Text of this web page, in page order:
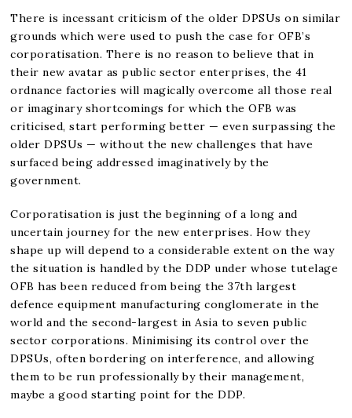
There is incessant criticism of the older DPSUs on similar
grounds which were used to push the case for OFB’s
corporatisation. There is no reason to believe that in
their new avatar as public sector enterprises, the 41
ordnance factories will magically overcome all those real
or imaginary shortcomings for which the OFB was
criticised, start performing better — even surpassing the
older DPSUs — without the new challenges that have
surfaced being addressed imaginatively by the
government.
Corporatisation is just the beginning of a long and
uncertain journey for the new enterprises. How they
shape up will depend to a considerable extent on the way
the situation is handled by the DDP under whose tutelage
OFB has been reduced from being the 37th largest
defence equipment manufacturing conglomerate in the
world and the second-largest in Asia to seven public
sector corporations. Minimising its control over the
DPSUs, often bordering on interference, and allowing
them to be run professionally by their management,
maybe a good starting point for the DDP.